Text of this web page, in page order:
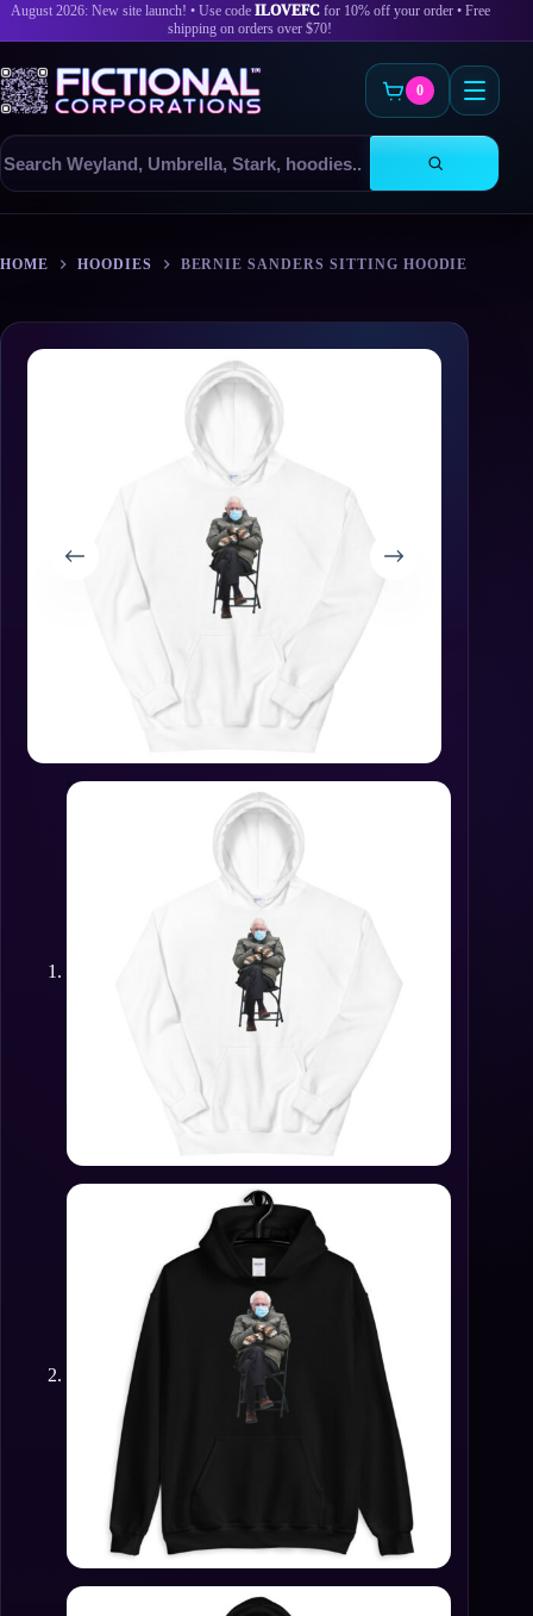
August 2026: New site launch! • Use code ILOVEFCfor 10% off your order • Free
shipping on orders over $70!
Search
products
0
content
HOME HOODIES BERNIE SANDERS SITTING HOODIE